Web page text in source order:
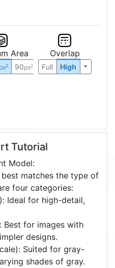
Area
2 90px2
Overlap
Full High
Tutorial
Model:
matches the type of
four categories:
Ideal for high-detail,
for images with
designs.
Suited for gray-
shades of gray.